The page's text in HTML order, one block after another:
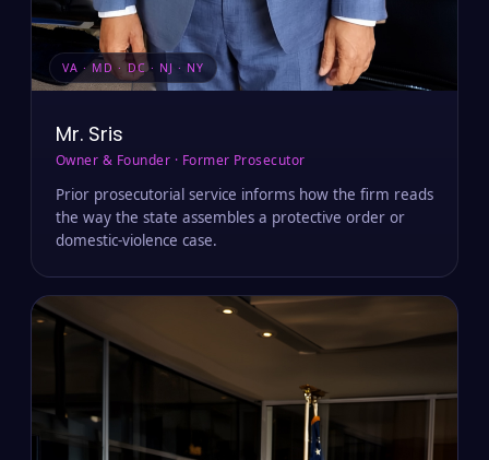
VA · MD · DC · NJ · NY
Mr. Sris
Owner & Founder · Former Prosecutor
Prior prosecutorial service informs how the firm reads
the way the state assembles a protective order or
domestic-violence case.